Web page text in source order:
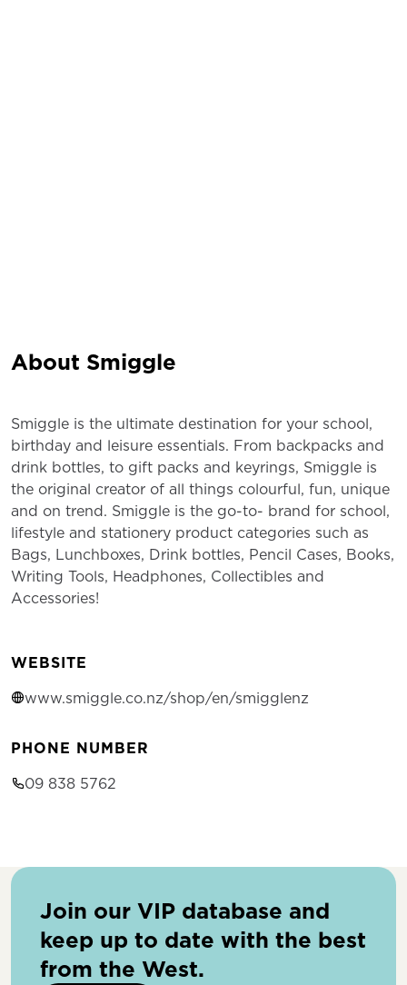
About Smiggle
Smiggle is the ultimate destination for your school,
birthday and leisure essentials. From backpacks and
drink bottles, to gift packs and keyrings, Smiggle is
the original creator of all things colourful, fun, unique
and on trend. Smiggle is the go-to- brand for school,
lifestyle and stationery product categories such as
Bags, Lunchboxes, Drink bottles, Pencil Cases, Books,
Writing Tools, Headphones, Collectibles and
Accessories!
WEBSITE
www.smiggle.co.nz/shop/en/smigglenz
PHONE NUMBER
09 838 5762
Join our VIP database and
keep up to date with the best
from the West.